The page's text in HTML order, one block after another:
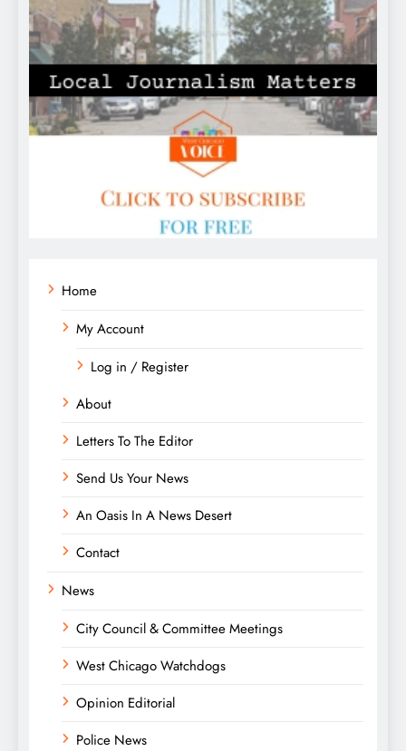
Home
My Account
Log in / Register
About
Letters To The Editor
Send Us Your News
An Oasis In A News Desert
Contact
News
City Council & Committee Meetings
West Chicago Watchdogs
Opinion Editorial
Police News